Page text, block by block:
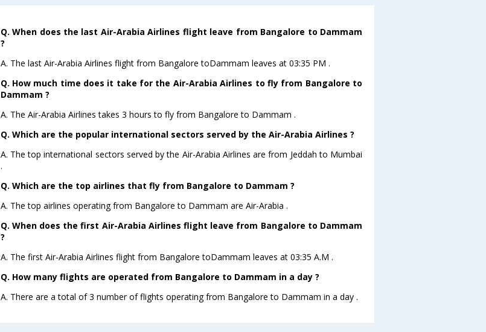
Q. When does the last Air-Arabia Airlines flight leave from Bangalore to Dammam
?
A. The last Air-Arabia Airlines flight from Bangalore toDammam leaves at 03:35 PM .
Q. How much time does it take for the Air-Arabia Airlines to fly from Bangalore to
Dammam ?
A. The Air-Arabia Airlines takes 3 hours to fly from Bangalore to Dammam .
Q. Which are the popular international sectors served by the Air-Arabia Airlines ?
A. The top international sectors served by the Air-Arabia Airlines are from Jeddah to Mumbai
.
Q. Which are the top airlines that fly from Bangalore to Dammam ?
A. The top airlines operating from Bangalore to Dammam are Air-Arabia .
Q. When does the first Air-Arabia Airlines flight leave from Bangalore to Dammam
?
A. The first Air-Arabia Airlines flight from Bangalore toDammam leaves at 03:35 A.M .
Q. How many flights are operated from Bangalore to Dammam in a day ?
A. There are a total of 3 number of flights operating from Bangalore to Dammam in a day .